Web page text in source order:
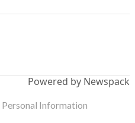
Powered by Newspack
Information